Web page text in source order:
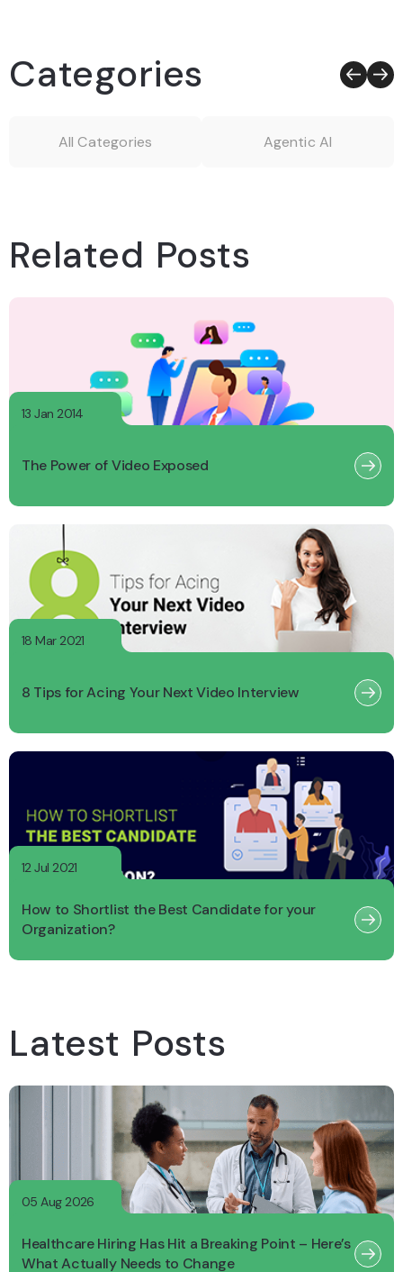
Categories
All Categories Agentic AI
Related Posts
13 Jan 2014
The Power of Video Exposed
18 Mar 2021
8 Tips for Acing Your Next Video Interview
12 Jul 2021
How to Shortlist the Best Candidate for your
Organization?
Latest Posts
05 Aug 2026
Healthcare Hiring Has Hit a Breaking Point – Here’s
What Actually Needs to Change